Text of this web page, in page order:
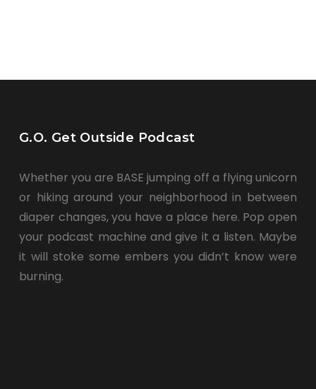
G.O. Get Outside Podcast
Whether you are BASE jumping off a flying unicorn
or hiking around your neighborhood in between
diaper changes, you have a place here. Pop open
your podcast machine and give it a listen. Maybe
it will stoke some embers you didn’t know were
burning.